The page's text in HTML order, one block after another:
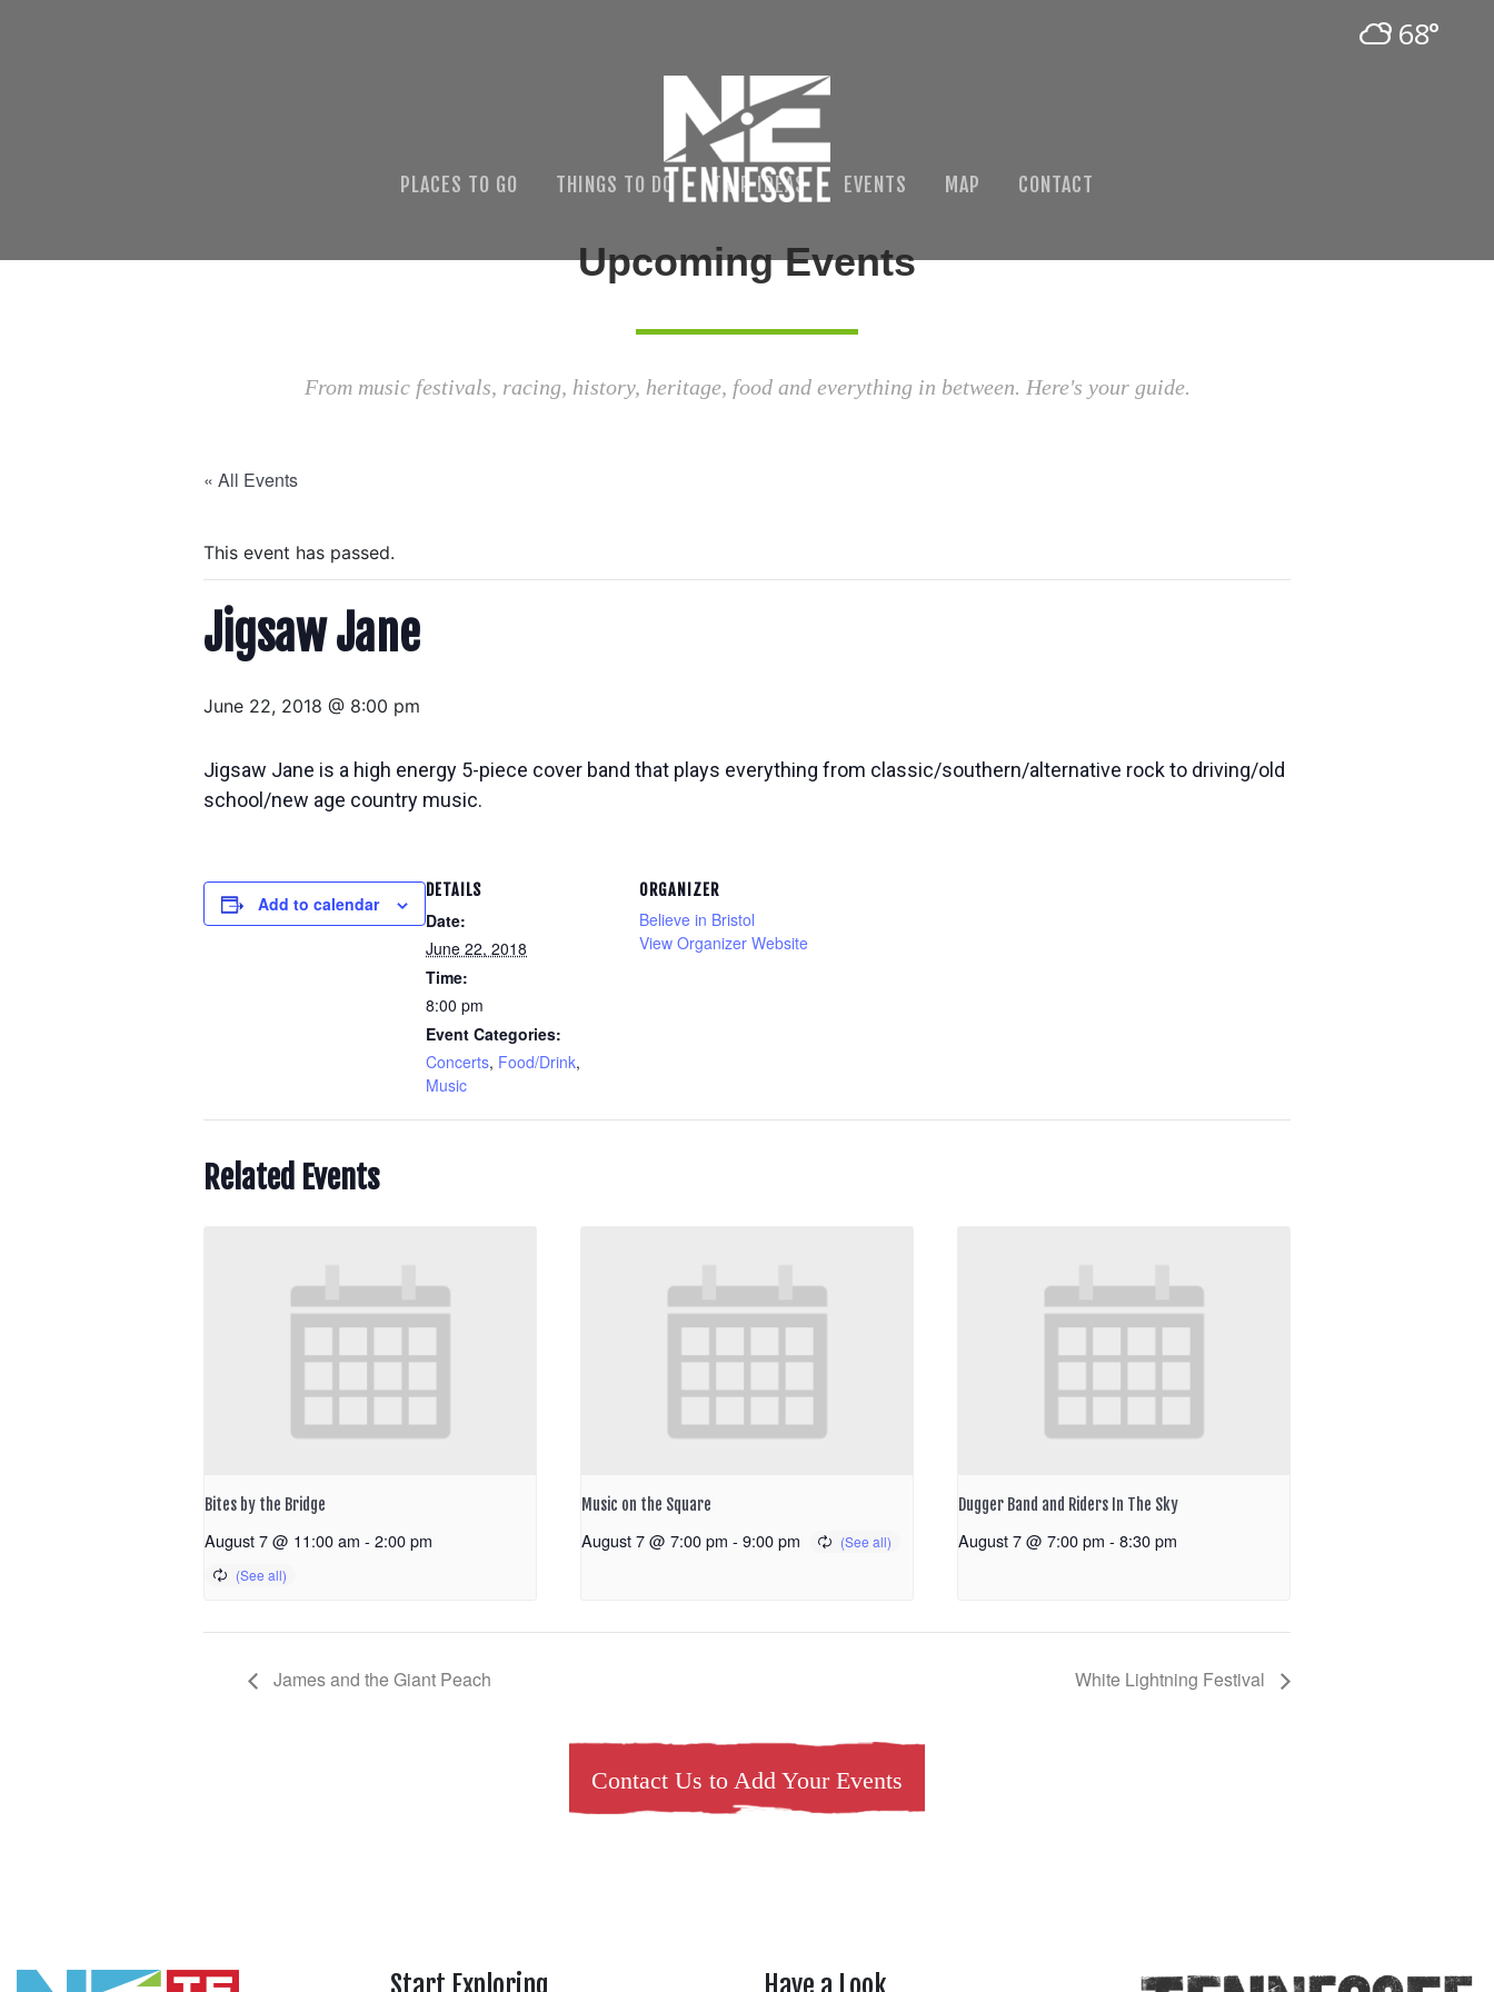
68°
PLACES TO GO THINGS TO DO TRIP IDEAS EVENTS MAP CONTACT
Upcoming Events
From music festivals, racing, history, heritage, food and everything in between. Here's your guide.
« All Events
This event has passed.
Jigsaw Jane
June 22, 2018 @ 8:00 pm
Jigsaw Jane is a high energy 5-piece cover band that plays everything from classic/southern/alternative rock to driving/old
school/new age country music.
Add to calendar
DETAILS
Date:
June 22, 2018
Time:
8:00 pm
Event Categories:
Concerts, Food/Drink,
Music
ORGANIZER
Believe in Bristol
View Organizer Website
Related Events
Bites by the Bridge
August 7 @ 11:00 am - 2:00 pm
Music on the Square
August 7 @ 7:00 pm - 9:00 pm
Dugger Band and Riders In The Sky
August 7 @ 7:00 pm - 8:30 pm
James and the Giant Peach White Lightning Festival
Contact Us to Add Your Events